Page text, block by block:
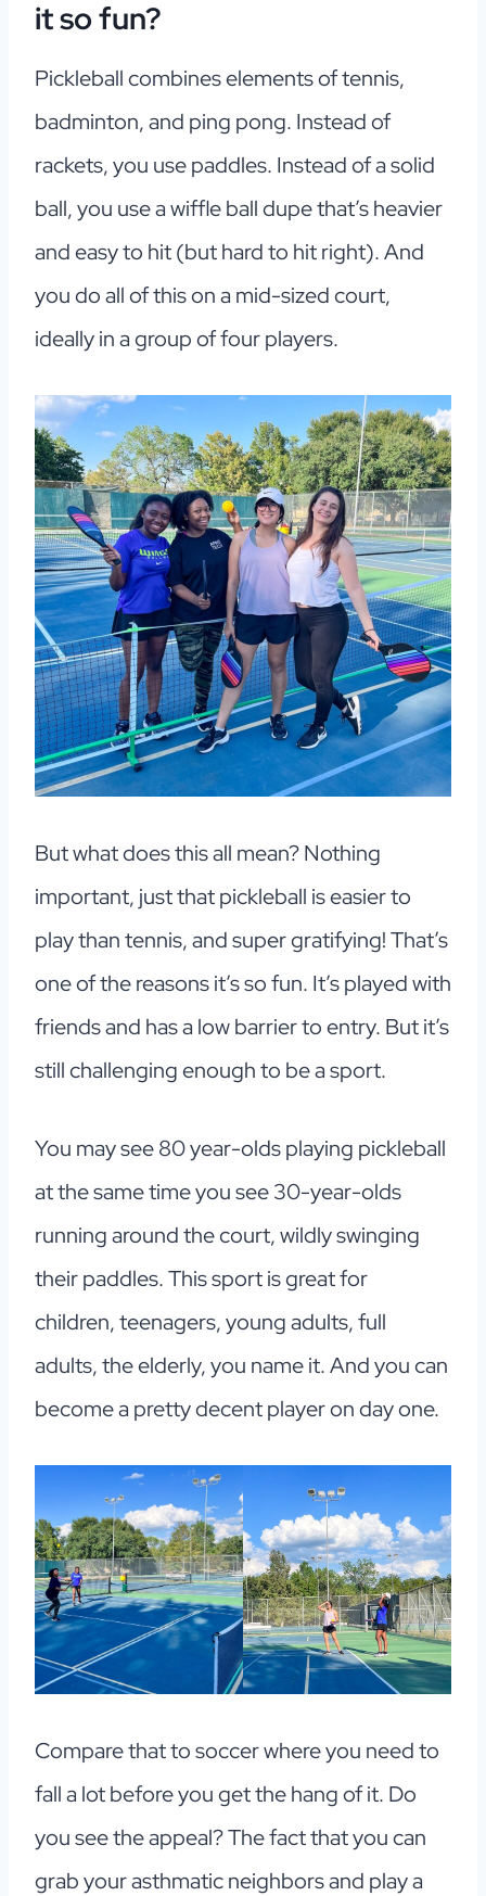
it so fun?
Pickleball combines elements of tennis,
badminton, and ping pong. Instead of
rackets, you use paddles. Instead of a solid
ball, you use a wiffle ball dupe that’s heavier
and easy to hit (but hard to hit right). And
you do all of this on a mid-sized court,
ideally in a group of four players.
But what does this all mean? Nothing
important, just that pickleball is easier to
play than tennis, and super gratifying! That’s
one of the reasons it’s so fun. It’s played with
friends and has a low barrier to entry. But it’s
still challenging enough to be a sport.
You may see 80 year-olds playing pickleball
at the same time you see 30-year-olds
running around the court, wildly swinging
their paddles. This sport is great for
children, teenagers, young adults, full
adults, the elderly, you name it. And you can
become a pretty decent player on day one.
Compare that to soccer where you need to
fall a lot before you get the hang of it. Do
you see the appeal? The fact that you can
grab your asthmatic neighbors and play a